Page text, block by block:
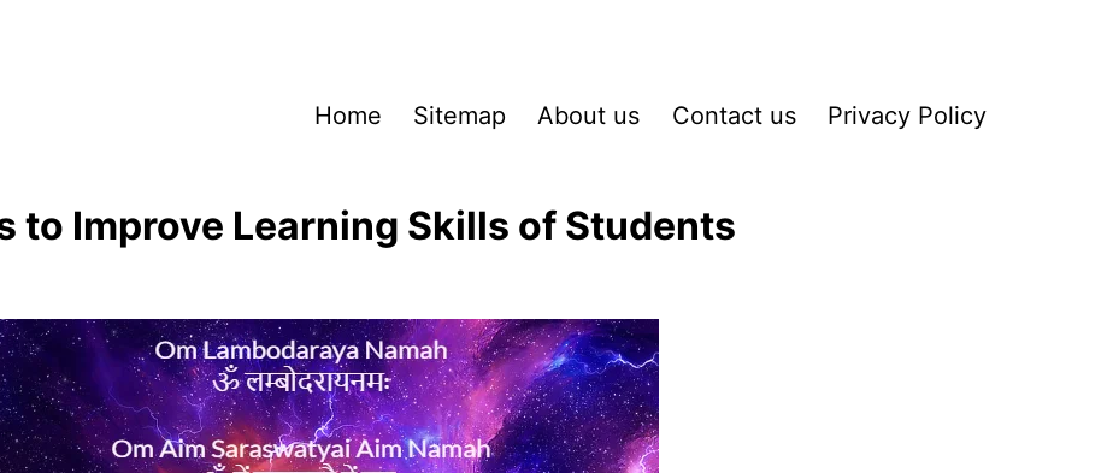
Home Sitemap About us Contact us Privacy Policy
to Improve Learning Skills of Students